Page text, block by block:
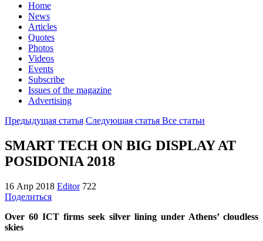
Home
News
Articles
Quotes
Photos
Videos
Events
Subscribe
Issues of the magazine
Advertising
Предыдущая статья Следующая статья Все статьи
SMART TECH ON BIG DISPLAY AT
POSIDONIA 2018
16 Апр 2018 Editor 722
Поделиться
Over 60 ICT firms seek silver lining under Athens’ cloudless
skies